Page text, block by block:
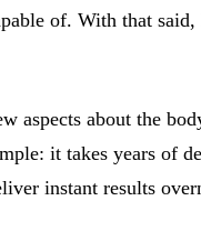
of. With that
about the
it takes years of
instant results